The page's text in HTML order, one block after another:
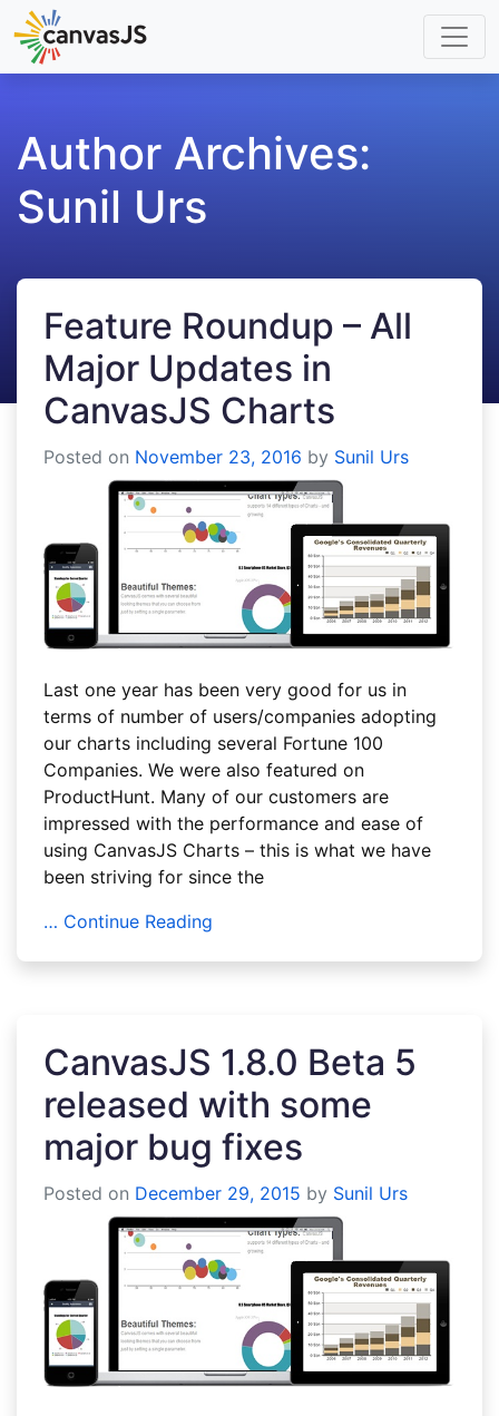
Author Archives:
Sunil Urs
Feature Roundup – All
Major Updates in
CanvasJS Charts
Posted on November 23, 2016 by Sunil Urs
Last one year has been very good for us in
terms of number of users/companies adopting
our charts including several Fortune 100
Companies. We were also featured on
ProductHunt. Many of our customers are
impressed with the performance and ease of
using CanvasJS Charts – this is what we have
been striving for since the
… Continue Reading
CanvasJS 1.8.0 Beta 5
released with some
major bug fixes
Posted on December 29, 2015 by Sunil Urs